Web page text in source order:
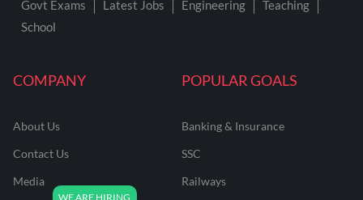
COMPANY
About Us
Contact Us
Media
POPULAR GOALS
Banking & Insurance
SSC
Railways
Govt Exams Latest Jobs Engineering
Teaching
School